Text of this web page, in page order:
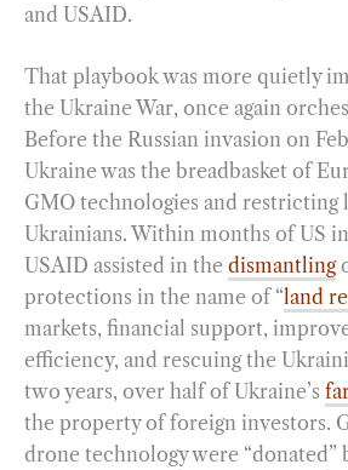
and USAID.
That playbook was more quietly
the Ukraine War, once again
Before the Russian invasion on
Ukraine was the breadbasket of
GMO technologies and restricting
Ukrainians. Within months of US
USAID assisted in the dismantling
protections in the name of “land
markets, financial support,
efficiency, and rescuing the
two years, over half of Ukraine’s
the property of foreign investors.
drone technology were “donated”